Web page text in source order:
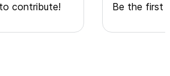
contribute! Be the first